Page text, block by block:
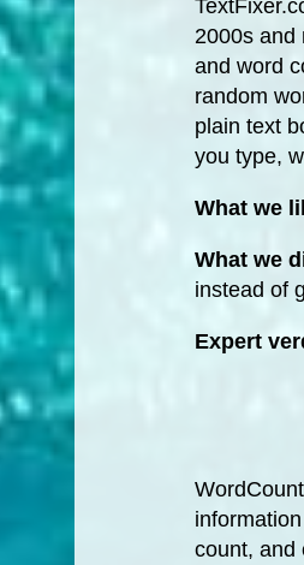
2000s and
and word
random
plain text
you type,
What we
What we
instead of
Expert
count, and